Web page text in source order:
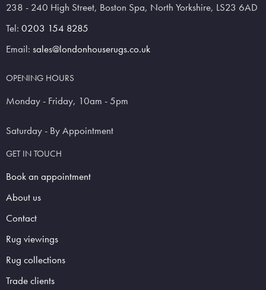
238 - 240 High Street, Boston Spa, North Yorkshire, LS23 6AD
Tel: 0203 154 8285
Email: sales@londonhouserugs.co.uk
OPENING HOURS
Monday - Friday, 10am - 5pm
Saturday - By Appointment
GET IN TOUCH
Book an appointment
About us
Contact
Rug viewings
Rug collections
Trade clients